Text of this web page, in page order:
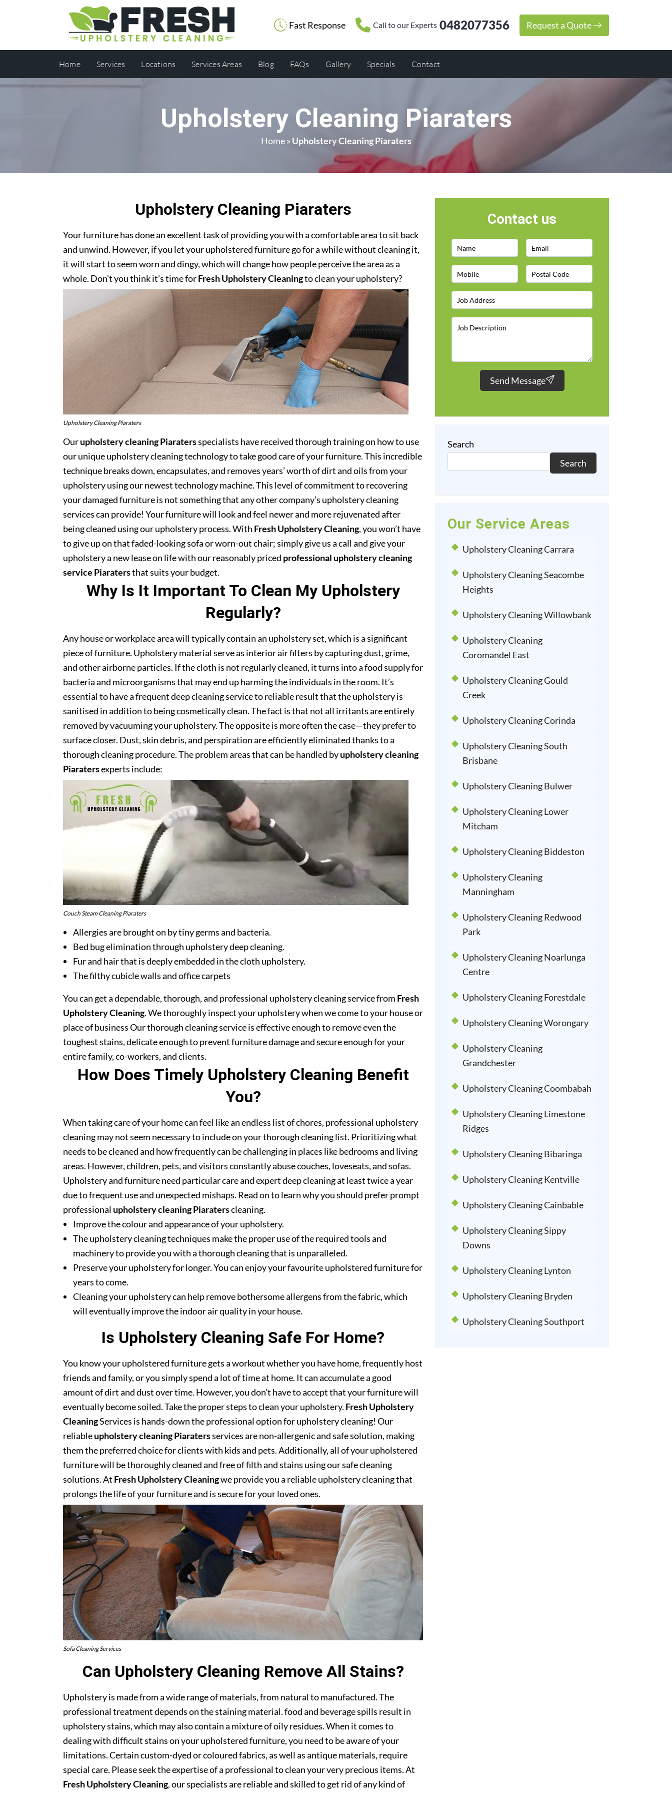
Fast Response Call to our Experts 0482077356 Request a Quote
Home Services Locations Services Areas Blog FAQs Gallery Specials Contact
Upholstery Cleaning Piaraters
Home» Upholstery Cleaning Piaraters
Upholstery Cleaning Piaraters
Your furniture has done an excellent task of providing you with a comfortable area to sit back
and unwind. However, if you let your upholstered furniture go for a while without cleaning it,
it will start to seem worn and dingy, which will change how people perceive the area as a
whole. Don’t you think it’s time forFresh Upholstery Cleaningto clean your upholstery?
Upholstery Cleaning Piaraters
Ourupholstery cleaning Piaratersspecialists have received thorough training on how to use
our unique upholstery cleaning technology to take good care of your furniture. This incredible
technique breaks down, encapsulates, and removes years’ worth of dirt and oils from your
upholstery using our newest technology machine. This level of commitment to recovering
your damaged furniture is not something that any other company’s upholstery cleaning
services can provide! Your furniture will look and feel newer and more rejuvenated after
being cleaned using our upholstery process. With Fresh Upholstery Cleaning, you won’t have
to give up on that faded-looking sofa or worn-out chair; simply give us a call and give your
upholstery a new lease on life with our reasonably priced professional upholstery cleaning
service Piaratersthat suits your budget.
Why Is It Important To Clean My Upholstery
Regularly?
Any house or workplace area will typically contain an upholstery set, which is a significant
piece of furniture. Upholstery material serve as interior air filters by capturing dust, grime,
and other airborne particles. If the cloth is not regularly cleaned, it turns into a food supply for
bacteria and microorganisms that may end up harming the individuals in the room. It’s
essential to have a frequent deep cleaning service to reliable result that the upholstery is
sanitised in addition to being cosmetically clean. The fact is that not all irritants are entirely
removed by vacuuming your upholstery. The opposite is more often the case—they prefer to
surface closer. Dust, skin debris, and perspiration are efficiently eliminated thanks to a
thorough cleaning procedure. The problem areas that can be handled byupholstery cleaning
Piaratersexperts include:
Couch Steam Cleaning Piaraters
Allergies are brought on by tiny germs and bacteria.
Bed bug elimination through upholstery deep cleaning.
Fur and hair that is deeply embedded in the cloth upholstery.
The filthy cubicle walls and office carpets
You can get a dependable, thorough, and professional upholstery cleaning service from Fresh
Upholstery Cleaning. We thoroughly inspect your upholstery when we come to your house or
place of business Our thorough cleaning service is effective enough to remove even the
toughest stains, delicate enough to prevent furniture damage and secure enough for your
entire family, co-workers, and clients.
How Does Timely Upholstery Cleaning Benefit
You?
When taking care of your home can feel like an endless list of chores, professional upholstery
cleaning may not seem necessary to include on your thorough cleaning list. Prioritizing what
needs to be cleaned and how frequently can be challenging in places like bedrooms and living
areas. However, children, pets, and visitors constantly abuse couches, loveseats, and sofas.
Upholstery and furniture need particular care and expert deep cleaning at least twice a year
due to frequent use and unexpected mishaps. Read on to learn why you should prefer prompt
professional upholstery cleaning Piaraterscleaning.
Improve the colour and appearance of your upholstery.
The upholstery cleaning techniques make the proper use of the required tools and
machinery to provide you with a thorough cleaning that is unparalleled.
Preserve your upholstery for longer. You can enjoy your favourite upholstered furniture for
years to come.
Cleaning your upholstery can help remove bothersome allergens from the fabric, which
will eventually improve the indoor air quality in your house.
Is Upholstery Cleaning Safe For Home?
You know your upholstered furniture gets a workout whether you have home, frequently host
friends and family, or you simply spend a lot of time at home. It can accumulate a good
amount of dirt and dust over time. However, you don’t have to accept that your furniture will
eventually become soiled. Take the proper steps to clean your upholstery. Fresh Upholstery
CleaningServices is hands-down the professional option for upholstery cleaning! Our
reliableupholstery cleaning Piaratersservices are non-allergenic and safe solution, making
them the preferred choice for clients with kids and pets. Additionally, all of your upholstered
furniture will be thoroughly cleaned and free of filth and stains using our safe cleaning
solutions. At Fresh Upholstery Cleaningwe provide you a reliable upholstery cleaning that
prolongs the life of your furniture and is secure for your loved ones.
Sofa Cleaning Services
Can Upholstery Cleaning Remove All Stains?
Upholstery is made from a wide range of materials, from natural to manufactured. The
professional treatment depends on the staining material. food and beverage spills result in
upholstery stains, which may also contain a mixture of oily residues. When it comes to
dealing with difficult stains on your upholstered furniture, you need to be aware of your
limitations. Certain custom-dyed or coloured fabrics, as well as antique materials, require
special care. Please seek the expertise of a professional to clean your very precious items. At
Fresh Upholstery Cleaning, our specialists are reliable and skilled to get rid of any kind of
Contact us
Send Message
Search
Search
Our Service Areas
Upholstery Cleaning Carrara
Upholstery Cleaning Seacombe
Heights
Upholstery Cleaning Willowbank
Upholstery Cleaning
Coromandel East
Upholstery Cleaning Gould
Creek
Upholstery Cleaning Corinda
Upholstery Cleaning South
Brisbane
Upholstery Cleaning Bulwer
Upholstery Cleaning Lower
Mitcham
Upholstery Cleaning Biddeston
Upholstery Cleaning
Manningham
Upholstery Cleaning Redwood
Park
Upholstery Cleaning Noarlunga
Centre
Upholstery Cleaning Forestdale
Upholstery Cleaning Worongary
Upholstery Cleaning
Grandchester
Upholstery Cleaning Coombabah
Upholstery Cleaning Limestone
Ridges
Upholstery Cleaning Bibaringa
Upholstery Cleaning Kentville
Upholstery Cleaning Cainbable
Upholstery Cleaning Sippy
Downs
Upholstery Cleaning Lynton
Upholstery Cleaning Bryden
Upholstery Cleaning Southport